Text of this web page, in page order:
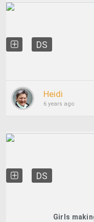
DS
Heidi
6 years ago
DS
Girls